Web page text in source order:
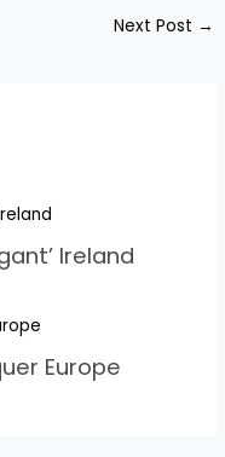
Next Post →
Ireland
Europe